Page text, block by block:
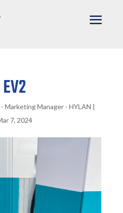
EV2
Marketing Manager - HYLAN |
7, 2024